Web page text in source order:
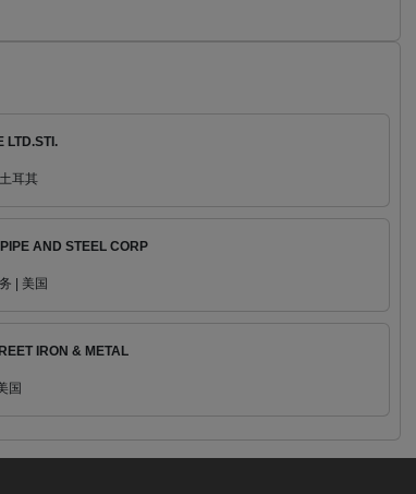
LTD.STI.
耳其
AND STEEL CORP
| 美国
IRON & METAL
国